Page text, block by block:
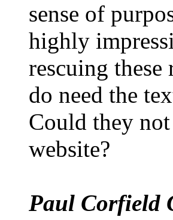
sense of
highly
rescuing
do need the
Could they not
website?
Paul Corfield